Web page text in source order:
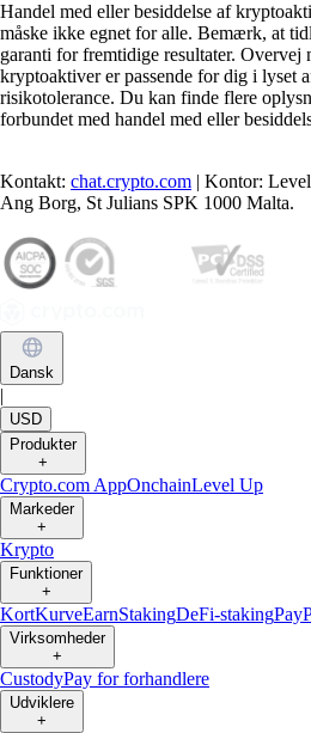
Handel med eller besiddelse af
måske ikke egnet for alle. Bemærk, at
garanti for fremtidige resultater. Overvej
kryptoaktiver er passende for dig i lyset
risikotolerance. Du kan finde flere
forbundet med handel med eller
Kontakt: chat.crypto.com | Kontor:
Ang Borg, St Julians SPK 1000 Malta.
Dansk
|
USD
Produkter
+
Crypto.com AppOnchainLevel Up
Markeder
+
Krypto
Funktioner
+
KortKurveEarnStakingDeFi-stakingPay
Virksomheder
+
CustodyPay for forhandlere
Udviklere
+